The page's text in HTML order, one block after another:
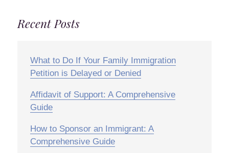
Recent Posts
What to Do If Your Family Immigration
Petition is Delayed or Denied
Affidavit of Support: A Comprehensive
Guide
How to Sponsor an Immigrant: A
Comprehensive Guide